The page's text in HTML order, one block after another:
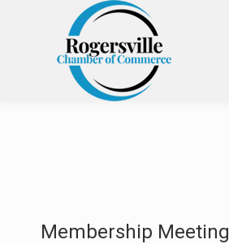
Membership Meeting